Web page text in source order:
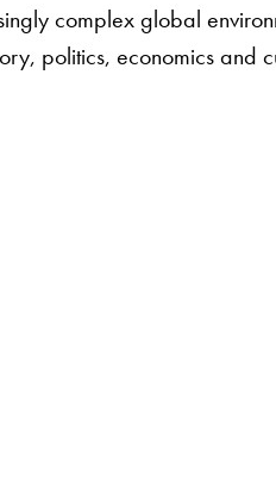
complex global
politics, economics and